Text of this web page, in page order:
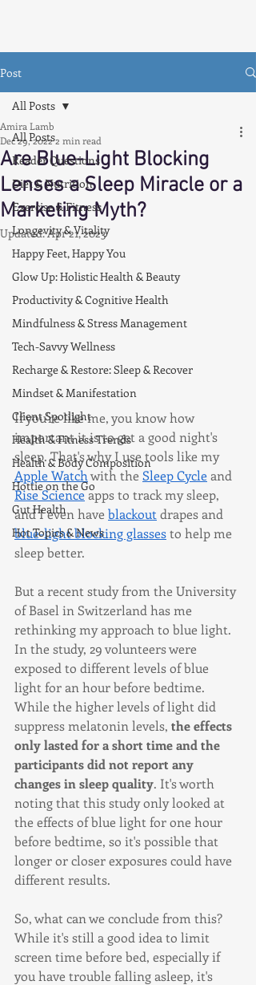
Post
All Posts
Reader Questions
Diet & Nutrition
Exercise & Fitness
Longevity & Vitality
Happy Feet, Happy You
Glow Up: Holistic Health & Beauty
Productivity & Cognitive Health
Mindfulness & Stress Management
Tech-Savvy Wellness
Recharge & Restore: Sleep & Recover
Mindset & Manifestation
Client Spotlight
Health & Fitness Trends
Health & Body Composition
Hottie on the Go
Gut Health
Hot Topics & News
All Posts
Are Blue-Light Blocking
Lenses a Sleep Miracle or a
Marketing Myth?
Amira Lamb
Dec 29, 20222 min read
Updated:Apr 21, 2023
If you're like me, you know how
important it is to get a good night's
sleep. That's why I use tools like my
Apple Watch with the Sleep Cycle and
Rise Science apps to track my sleep,
and I even have blackout drapes and
blue-light blocking glasses to help me
sleep better.
But a recent study from the University
of Basel in Switzerland has me
rethinking my approach to blue light.
In the study, 29 volunteers were
exposed to different levels of blue
light for an hour before bedtime.
While the higher levels of light did
suppress melatonin levels, the effects
only lasted for a short time and the
participants did not report any
changes in sleep quality. It's worth
noting that this study only looked at
the effects of blue light for one hour
before bedtime, so it's possible that
longer or closer exposures could have
different results.
So, what can we conclude from this?
While it's still a good idea to limit
screen time before bed, especially if
you have trouble falling asleep, it's